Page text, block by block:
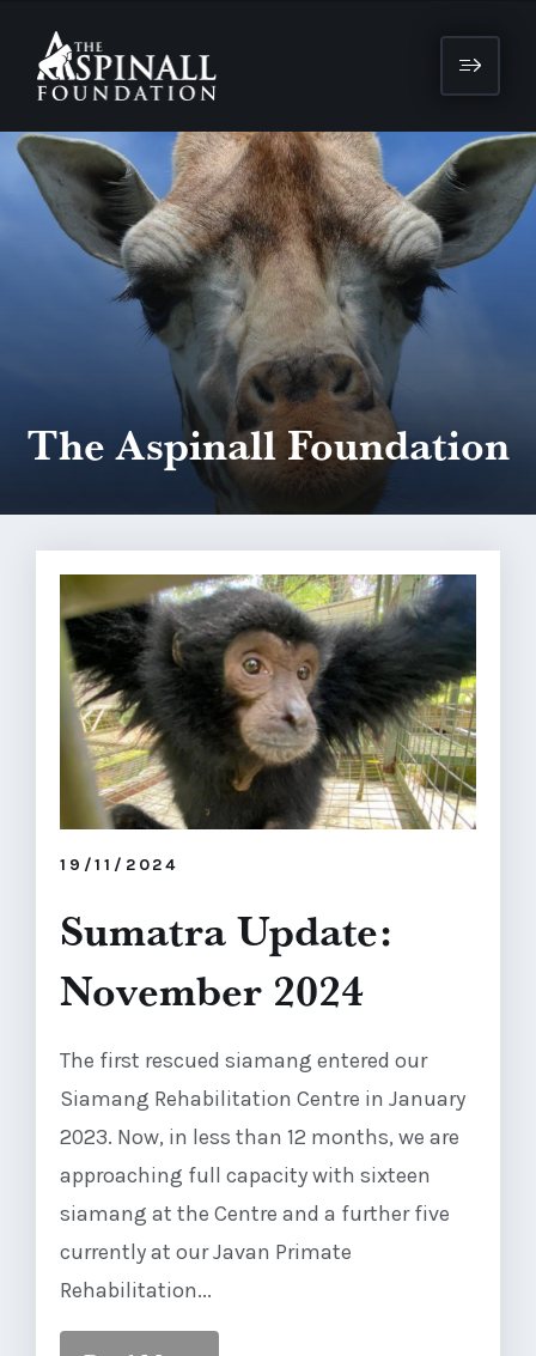
The Aspinall Foundation
19/11/2024
Sumatra Update:
November 2024
The first rescued siamang entered our
Siamang Rehabilitation Centre in January
2023. Now, in less than 12 months, we are
approaching full capacity with sixteen
siamang at the Centre and a further five
currently at our Javan Primate
Rehabilitation...